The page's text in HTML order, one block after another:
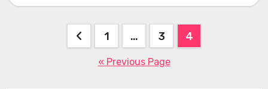
pagination
1 … 3 4
« Previous Page